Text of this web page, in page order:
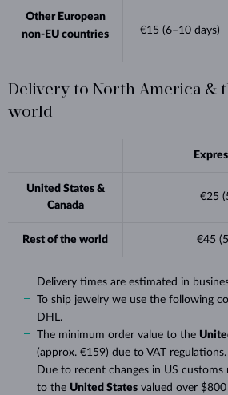
Other European
non-EU countries
€15 (6–10 days)
Delivery to North America &
world
United States &
Canada
€25
Rest of the world €45
Delivery times are estimated in
To ship jewelry we use the following
DHL.
The minimum order value to the
(approx. €159) due to VAT regulations.
Due to recent changes in US customs
to the United Statesvalued over $800